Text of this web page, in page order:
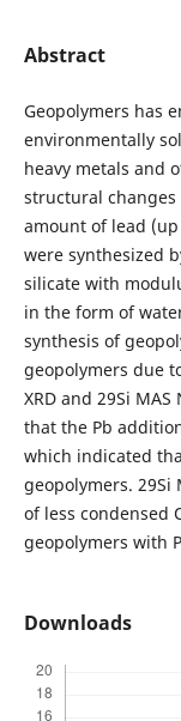
Abstract
Geopolymers has
environmentally
heavy metals and
structural
amount of lead
were synthesized
silicate with
in the form of
synthesis of
geopolymers due
XRD and 29Si
that the Pb
which indicated
geopolymers. 29Si
of less condensed
geopolymers with
Downloads